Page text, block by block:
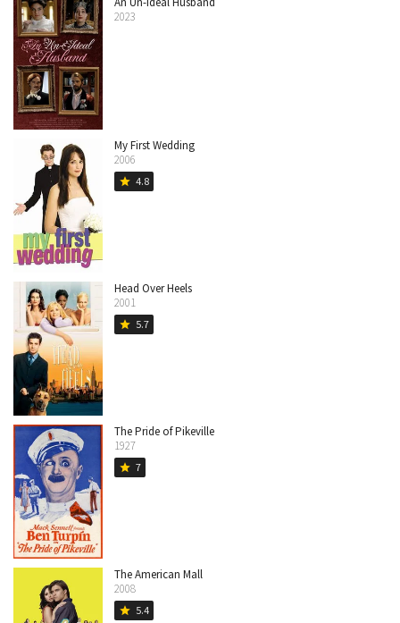
2023
My First Wedding
2006
star 4.8
Head Over Heels
2001
star 5.7
The Pride of Pikeville
1927
star 7
The American Mall
2008
star 5.4